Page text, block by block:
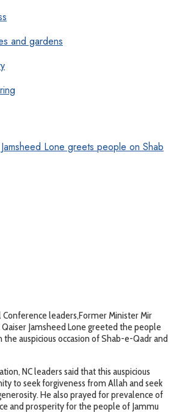
and gardens
Conference leaders,Former Minister Mir
Jamsheed Lone greeted the people
auspicious occasion of Shab-e-Qadr and
NC leaders said that this auspicious
to seek forgiveness from Allah and seek
He also prayed for prevalence of
and prosperity for the people of Jammu